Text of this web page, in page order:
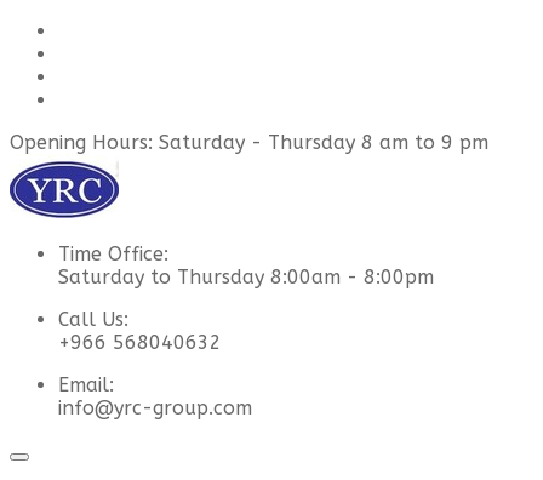
Opening Hours: Saturday - Thursday 8 am to 9 pm
Time Office:
Saturday to Thursday 8:00am - 8:00pm
Call Us:
+966 568040632
Email:
info@yrc-group.com